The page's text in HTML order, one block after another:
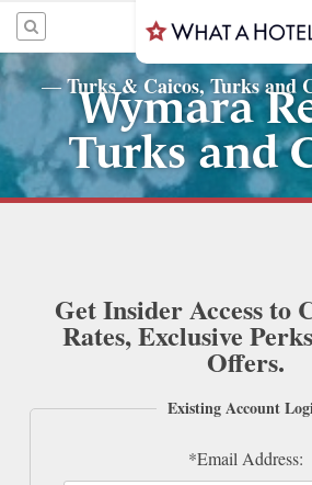
—Turks & Caicos, Turks and
Wymara
Turks and
Get Insider Access to
Rates, Exclusive
Offers.
Existing Account
*Email Address: